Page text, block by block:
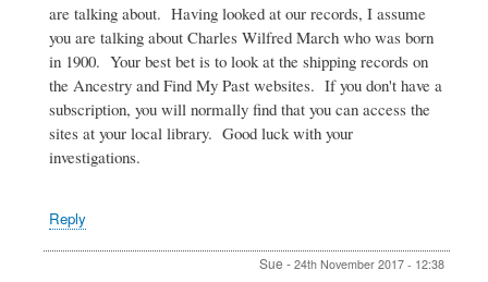
Charles
March
Trips
by
SUe
are talking about. Having looked at our records, I assume
you are talking about Charles Wilfred March who was born
in 1900. Your best bet is to look at the shipping records on
the Ancestry and Find My Past websites. If you don't have a
subscription, you will normally find that you can access the
sites at your local library. Good luck with your
investigations.
Reply
Sue - 24th November 2017 - 12:38